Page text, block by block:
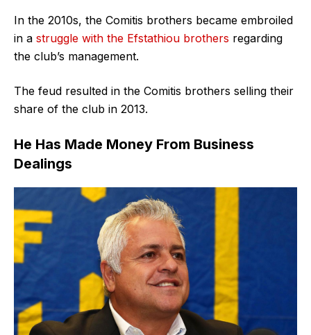
In the 2010s, the Comitis brothers became embroiled
in a struggle with the Efstathiou brothers regarding
the club’s management.
The feud resulted in the Comitis brothers selling their
share of the club in 2013.
He Has Made Money From Business
Dealings